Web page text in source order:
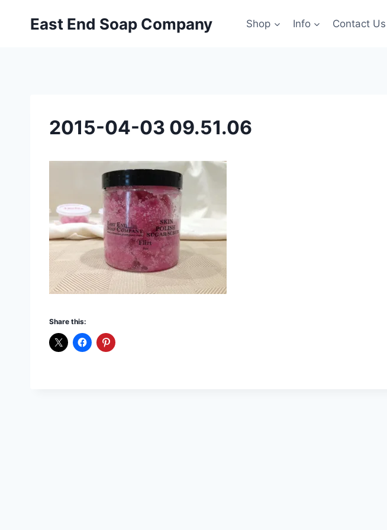
East End Soap Company Shop Info Contact Us
2015-04-03 09.51.06
Share this: